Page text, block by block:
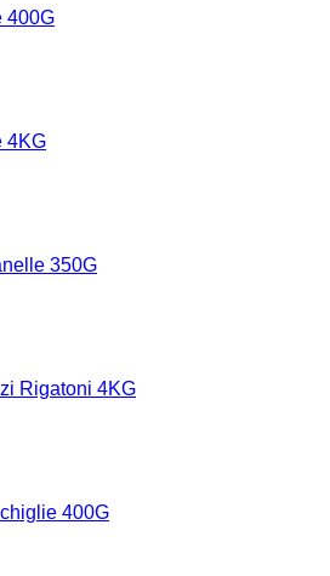
400G
4KG
350G
Rigatoni 4KG
400G